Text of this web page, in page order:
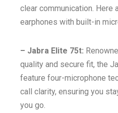
clear communication. Here
earphones with built-in
– Jabra Elite 75t:
quality and secure fit, the
feature four-microphone
call clarity, ensuring you
you go.